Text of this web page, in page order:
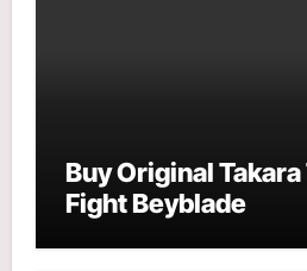
Buy Original
Fight Beyblade